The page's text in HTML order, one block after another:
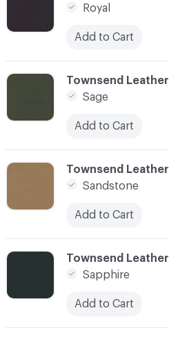
C-000082
Townsend Leather
Sapphire
Add to Cart
C-000080
Townsend Leather
Sage
Add to Cart
Royal
Add to Cart
C-000081
Townsend Leather
Sandstone
Add to Cart